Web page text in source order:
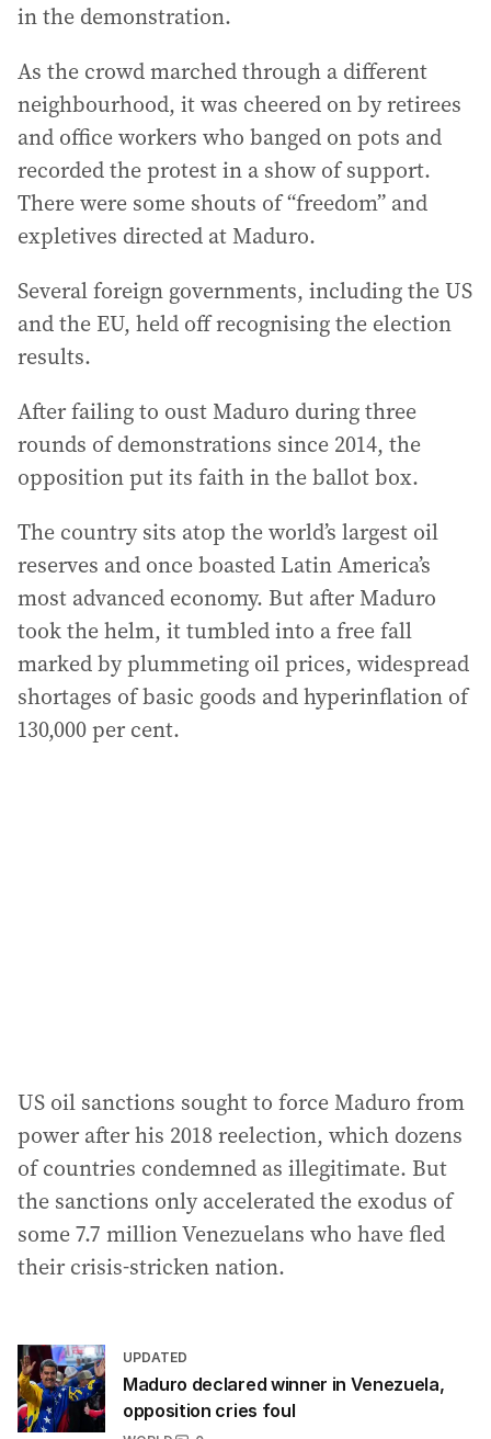
in the demonstration.
As the crowd marched through a different
neighbourhood, it was cheered on by retirees
and office workers who banged on pots and
recorded the protest in a show of support.
There were some shouts of “freedom” and
expletives directed at Maduro.
Several foreign governments, including the US
and the EU, held off recognising the election
results.
After failing to oust Maduro during three
rounds of demonstrations since 2014, the
opposition put its faith in the ballot box.
The country sits atop the world’s largest oil
reserves and once boasted Latin America’s
most advanced economy. But after Maduro
took the helm, it tumbled into a free fall
marked by plummeting oil prices, widespread
shortages of basic goods and hyperinflation of
130,000 per cent.
US oil sanctions sought to force Maduro from
power after his 2018 reelection, which dozens
of countries condemned as illegitimate. But
the sanctions only accelerated the exodus of
some 7.7 million Venezuelans who have fled
their crisis-stricken nation.
UPDATED
Maduro declared winner in Venezuela,
opposition cries foul